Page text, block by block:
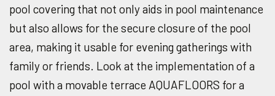
pool covering that not only aids in pool maintenance
but also allows for the secure closure of the pool
area, making it usable for evening gatherings with
family or friends. Look at the implementation of a
pool with a movable terrace AQUAFLOORS for a